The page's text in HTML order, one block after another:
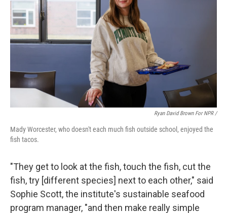
Ryan David Brown For NPR /
Mady Worcester, who doesn't each much fish outside school, enjoyed the
fish tacos.
"They get to look at the fish, touch the fish, cut the
fish, try [different species] next to each other," said
Sophie Scott, the institute's sustainable seafood
program manager, "and then make really simple